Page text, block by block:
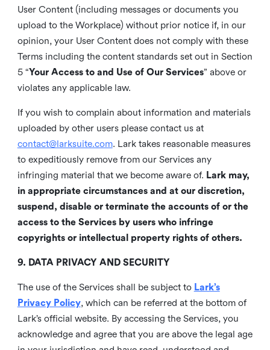
User Content (including messages or documents you
upload to the Workplace) without prior notice if, in our
opinion, your User Content does not comply with these
Terms including the content standards set out in Section
5 “Your Access to and Use of Our Services” above or
violates any applicable law.
If you wish to complain about information and materials
uploaded by other users please contact us at
contact@larksuite.com. Lark takes reasonable measures
to expeditiously remove from our Services any
infringing material that we become aware of. Lark may,
in appropriate circumstances and at our discretion,
suspend, disable or terminate the accounts of or the
access to the Services by users who infringe
copyrights or intellectual property rights of others.
9. DATA PRIVACY AND SECURITY
The use of the Services shall be subject to Lark’s
Privacy Policy, which can be referred at the bottom of
Lark’s official website. By accessing the Services, you
acknowledge and agree that you are above the legal age